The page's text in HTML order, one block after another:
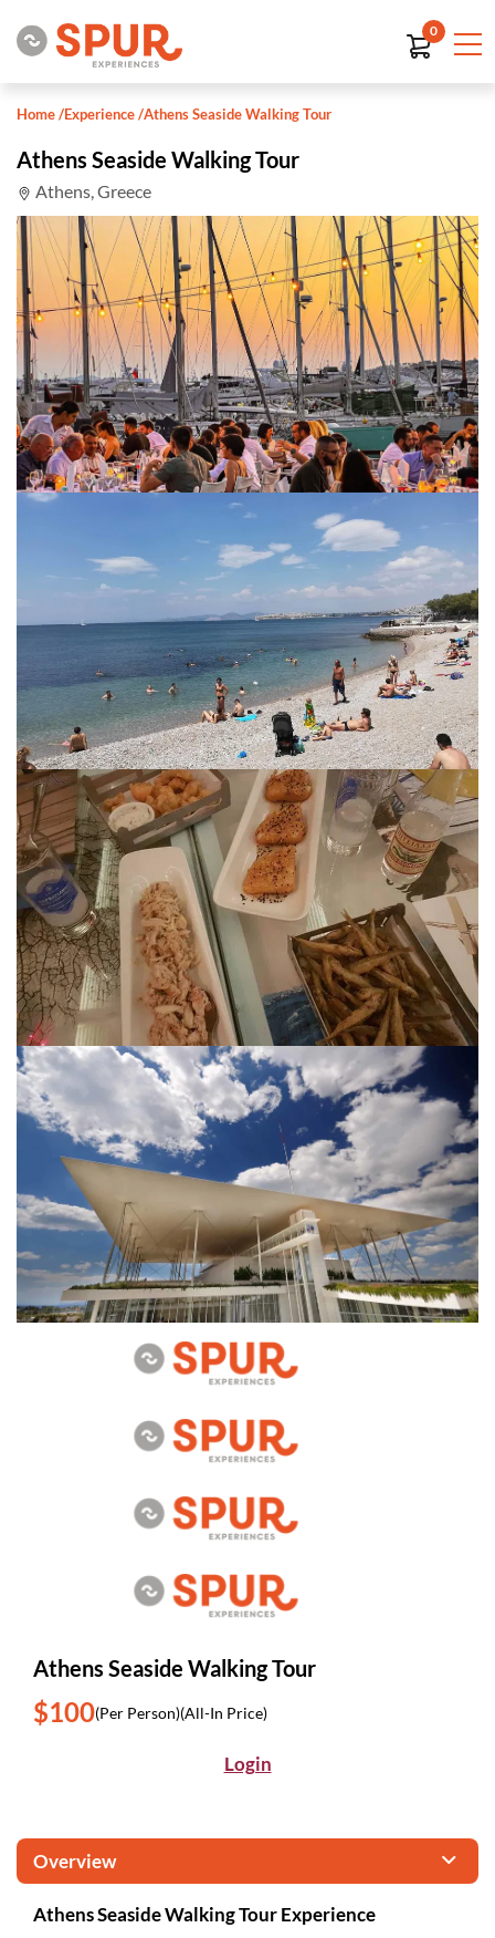
0
Home/Experience/Athens Seaside Walking Tour
Athens Seaside Walking Tour
Athens, Greece
Athens Seaside Walking Tour
$100(Per Person)(All-In Price)
Login
Overview
Athens Seaside Walking Tour Experience